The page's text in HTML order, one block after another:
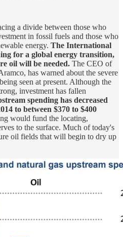
a divide between those who
in fossil fuels and those who
energy. The International
for a global energy transition,
oil will be needed. The CEO of
has warned about the severe
seen at present. Although the
investment has fallen
spending has decreased
to between $370 to $400
would fund the locating,
to the surface. Much of today's
oil fields that will begin to dry up